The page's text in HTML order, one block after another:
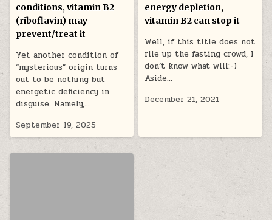
conditions, vitamin B2
(riboflavin) may
prevent/treat it
Yet another condition of
“mysterious” origin turns
out to be nothing but
energetic deficiency in
disguise. Namely,…
September 19, 2025
energy depletion,
vitamin B2 can stop it
Well, if this title does not
rile up the fasting crowd, I
don’t know what will:-)
Aside…
December 21, 2021